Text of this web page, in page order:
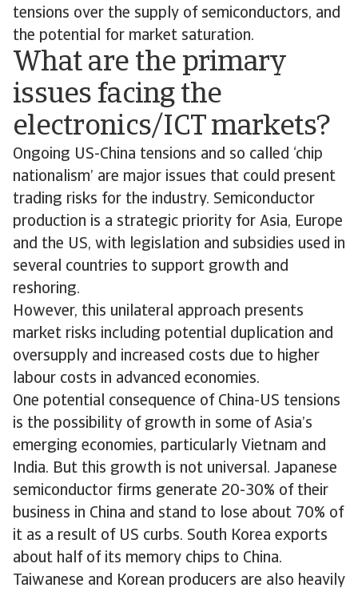
tensions over the supply of semiconductors, and
the potential for market saturation.
What are the primary
issues facing the
electronics/ICT markets?
Ongoing US-China tensions and so called ‘chip
nationalism’ are major issues that could present
trading risks for the industry. Semiconductor
production is a strategic priority for Asia, Europe
and the US, with legislation and subsidies used in
several countries to support growth and
reshoring.
However, this unilateral approach presents
market risks including potential duplication and
oversupply and increased costs due to higher
labour costs in advanced economies.
One potential consequence of China-US tensions
is the possibility of growth in some of Asia’s
emerging economies, particularly Vietnam and
India. But this growth is not universal. Japanese
semiconductor firms generate 20-30% of their
business in China and stand to lose about 70% of
it as a result of US curbs. South Korea exports
about half of its memory chips to China.
Taiwanese and Korean producers are also heavily